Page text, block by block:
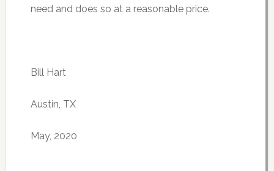
need and does so at a reasonable price.
Bill Hart
Austin, TX
May, 2020